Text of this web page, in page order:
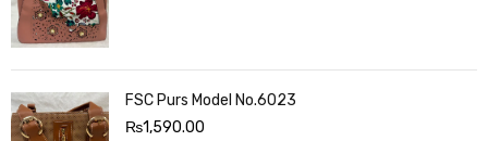
FSC Purs Model No.6023
₨1,590.00